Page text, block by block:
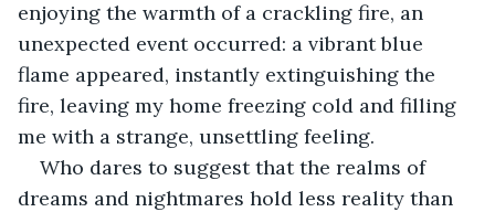
enjoying the warmth of a crackling fire, an
unexpected event occurred: a vibrant blue
flame appeared, instantly extinguishing the
fire, leaving my home freezing cold and filling
me with a strange, unsettling feeling.
Who dares to suggest that the realms of
dreams and nightmares hold less reality than